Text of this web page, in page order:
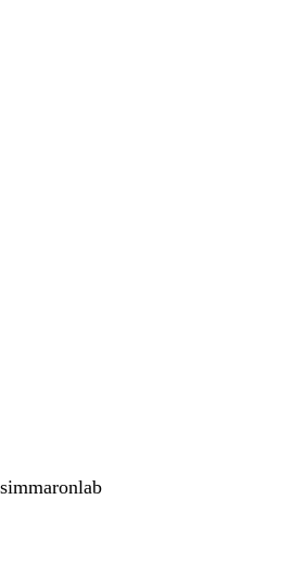
simmaronlab